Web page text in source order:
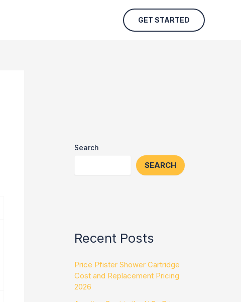
GET STARTED
Search
SEARCH
Recent Posts
Price Pfister Shower Cartridge
Cost and Replacement Pricing
2026